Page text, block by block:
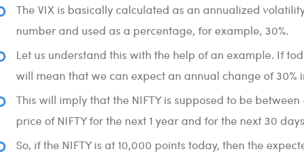
The VIX is basically calculated as an annualized
number and used as a percentage, for example, 30%.
Let us understand this with the help of an example. If
will mean that we can expect an annual change of 30%
This will imply that the NIFTY is supposed to be between
price of NIFTY for the next 1 year and for the next 30
So, if the NIFTY is at 10,000 points today, then the